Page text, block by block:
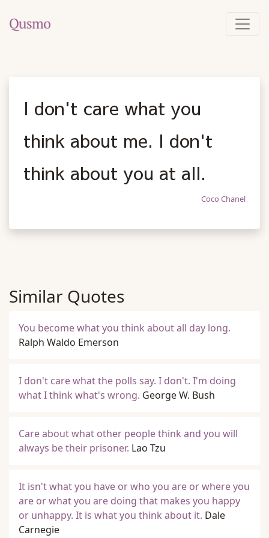
I don't care what you
think about me. I don't
think about you at all.
Coco Chanel
Similar Quotes
You become what you think about all day long.
Ralph Waldo Emerson
I don't care what the polls say. I don't. I'm doing
what I think what's wrong. George W. Bush
Care about what other people think and you will
always be their prisoner. Lao Tzu
It isn't what you have or who you are or where you
are or what you are doing that makes you happy
or unhappy. It is what you think about it. Dale
Carnegie